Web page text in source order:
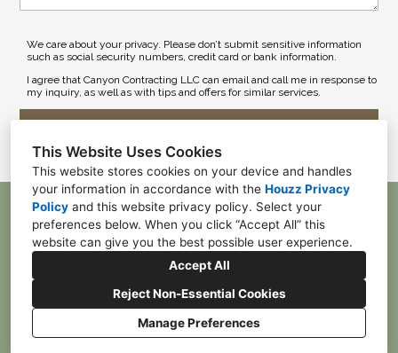
This Website Uses Cookies
This website stores cookies on your device and handles
your information in accordance with the Houzz Privacy
Policy and this website privacy policy. Select your
preferences below. When you click “Accept All” this
website can give you the best possible user experience.
Accept All
Reject Non-Essential Cookies
Manage Preferences
We care about your privacy. Please don’t submit sensitive information
such as social security numbers, credit card or bank information.
I agree that Canyon Contracting LLC can email and call me in response to
my inquiry, as well as with tips and offers for similar services.
McDonald, PA 15057
(412) 385-4055
franktpgh84@gmail.com
CREATED WITH
Privacy
Cookies Setting